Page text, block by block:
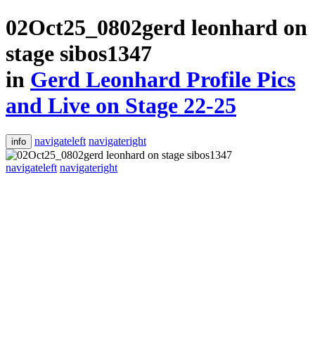
02Oct25_0802gerd leonhard on
stage sibos1347
in Gerd Leonhard Profile Pics
and Live on Stage 22-25
info navigateleft navigateright
navigateleft navigateright